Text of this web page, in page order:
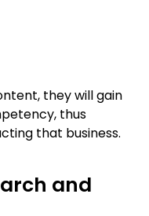
they will gain
thus
that business.
and